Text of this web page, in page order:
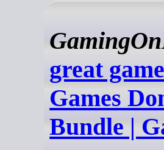
great
Games
Bundle |